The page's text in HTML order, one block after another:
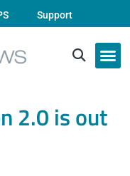
Support
2.0 is out